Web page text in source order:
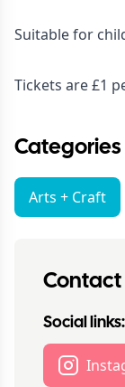
Suitable for
Tickets are £1
Categories
Arts + Craft
Contact
Social links: